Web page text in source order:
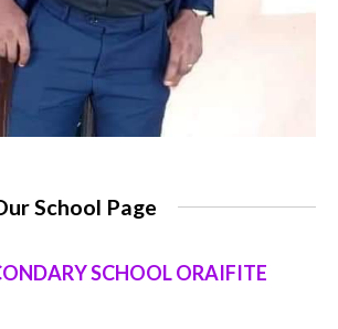
School Page
SCHOOL ORAIFITE